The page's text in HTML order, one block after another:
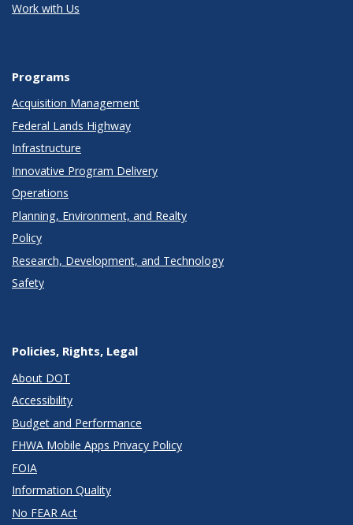
Work with Us
Programs
Acquisition Management
Federal Lands Highway
Infrastructure
Innovative Program Delivery
Operations
Planning, Environment, and Realty
Policy
Research, Development, and Technology
Safety
Policies, Rights, Legal
About DOT
Accessibility
Budget and Performance
FHWA Mobile Apps Privacy Policy
FOIA
Information Quality
No FEAR Act